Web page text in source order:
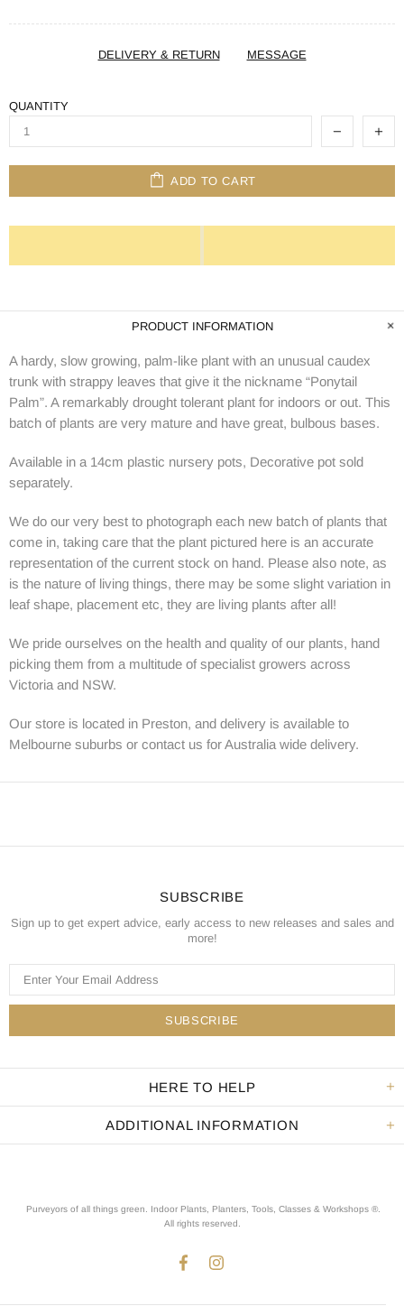
DELIVERY & RETURN MESSAGE
QUANTITY
ADD TO CART
PRODUCT INFORMATION
A hardy, slow growing, palm-like plant with an unusual caudex
trunk with strappy leaves that give it the nickname “Ponytail
Palm”. A remarkably drought tolerant plant for indoors or out. This
batch of plants are very mature and have great, bulbous bases.
Available in a 14cm plastic nursery pots, Decorative pot sold
separately.
We do our very best to photograph each new batch of plants that
come in, taking care that the plant pictured here is an accurate
representation of the current stock on hand. Please also note, as
is the nature of living things, there may be some slight variation in
leaf shape, placement etc, they are living plants after all!
We pride ourselves on the health and quality of our plants, hand
picking them from a multitude of specialist growers across
Victoria and NSW.
Our store is located in Preston, and delivery is available to
Melbourne suburbs or contact us for Australia wide delivery.
SUBSCRIBE
Sign up to get expert advice, early access to new releases and sales and
more!
HERE TO HELP
ADDITIONAL INFORMATION
Purveyors of all things green. Indoor Plants, Planters, Tools, Classes & Workshops ®.
All rights reserved